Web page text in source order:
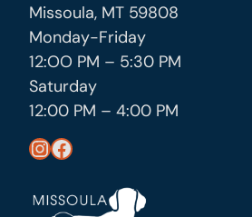
Missoula, MT 59808
Monday-Friday
12:OO PM – 5:30 PM
Saturday
12:00 PM – 4:00 PM
https://www.instagram.com/missoula_public_health/ https://www.facebook.com/MissoulaCityCountyHealthDepartment/